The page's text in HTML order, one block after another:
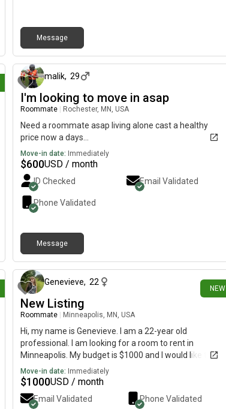
Message
malik, 29
I'm looking to move in asap
Roommate Rochester, MN, USA
Need a roommate asap living alone cast a healthy
price now a days...
Move-in date: Immediately
$600USD / month
ID Checked Email Validated
Phone Validated
Message
NEW
Genevieve, 22
New Listing
Roommate Minneapolis, MN, USA
Hi, my name is Genevieve. I am a 22-year old
professional. I am looking for a room to rent in
Minneapolis. My budget is $1000 and I would like to
move immediately.
Move-in date: Immediately
$1000USD / month
Email Validated Phone Validated